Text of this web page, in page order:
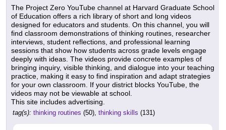
The Project Zero YouTube channel at Harvard Graduate School
of Education offers a rich library of short and long videos
designed for educators and students. On this channel, you will
find classroom demonstrations of thinking routines, researcher
interviews, student reflections, and professional learning
sessions that show how students across grade levels engage
deeply with ideas. The videos provide concrete examples of
bringing inquiry, visible thinking, and dialogue into your teaching
practice, making it easy to find inspiration and adapt strategies
for your own classroom. If your district blocks YouTube, the
videos may not be viewable at school.
This site includes advertising.
tag(s): thinking routines (50), thinking skills (131)